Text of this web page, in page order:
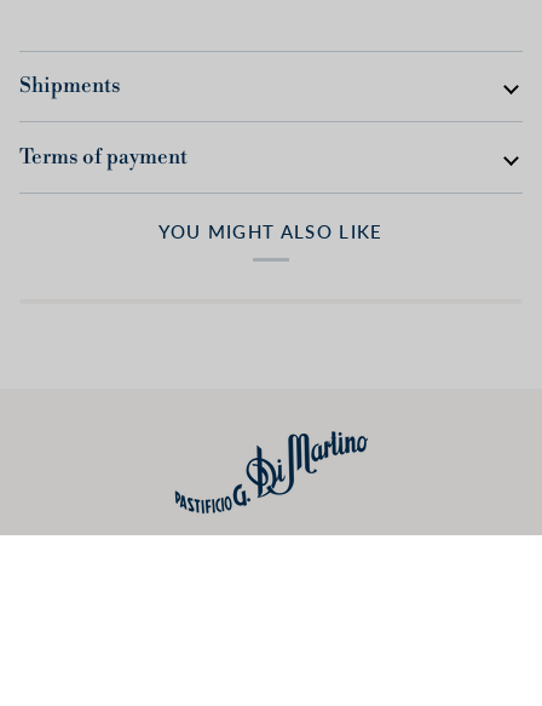
Shipments
Terms of payment
YOU MIGHT ALSO LIKE